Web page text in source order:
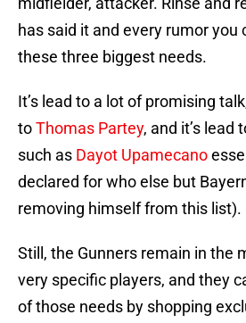
has said it and every rumor you
these three biggest needs.
It’s lead to a lot of promising
toThomas Partey, and it’s lead
such as Dayot Upamecano
declared for who else but
removing himself from this list).
Still, the Gunners remain in the
very specific players, and they
of those needs by shopping